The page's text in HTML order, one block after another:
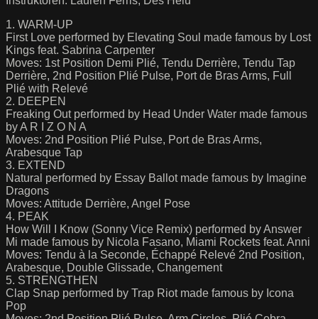
1. WARM-UP
First Love performed by Elevating Soul made famous by Lost
Kings feat. Sabrina Carpenter
Moves: 1st Position Demi Plié, Tendu Derrière, Tendu Tap
Derrière, 2nd Position Plié Pulse, Port de Bras Arms, Full
Plié with Relevé
2. DEEPEN
Freaking Out performed by Head Under Water made famous
by A R I Z O N A
Moves: 2nd Position Plié Pulse, Port de Bras Arms,
Arabesque Tap
3. EXTEND
Natural performed by Essay Ballot made famous by Imagine
Dragons
Moves: Attitude Derrière, Angel Pose
4. PEAK
How Will I Know (Sonny Vice Remix) performed by Answer
Mi made famous by Nicola Fasano, Miami Rockets feat. Anni
Moves: Tendu à la Seconde, Échappé Relevé 2nd Position,
Arabesque, Double Glissade, Changement
5. STRENGTHEN
Clap Snap performed by Trap Riot made famous by Icona
Pop